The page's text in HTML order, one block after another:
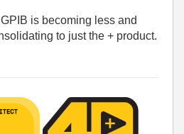
is becoming less and
to just the + product.